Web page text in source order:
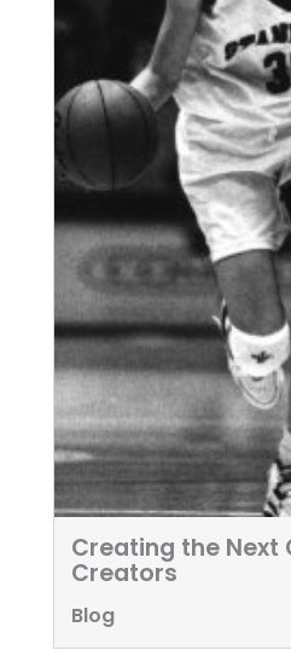
Creating the Next
Creators
Blog